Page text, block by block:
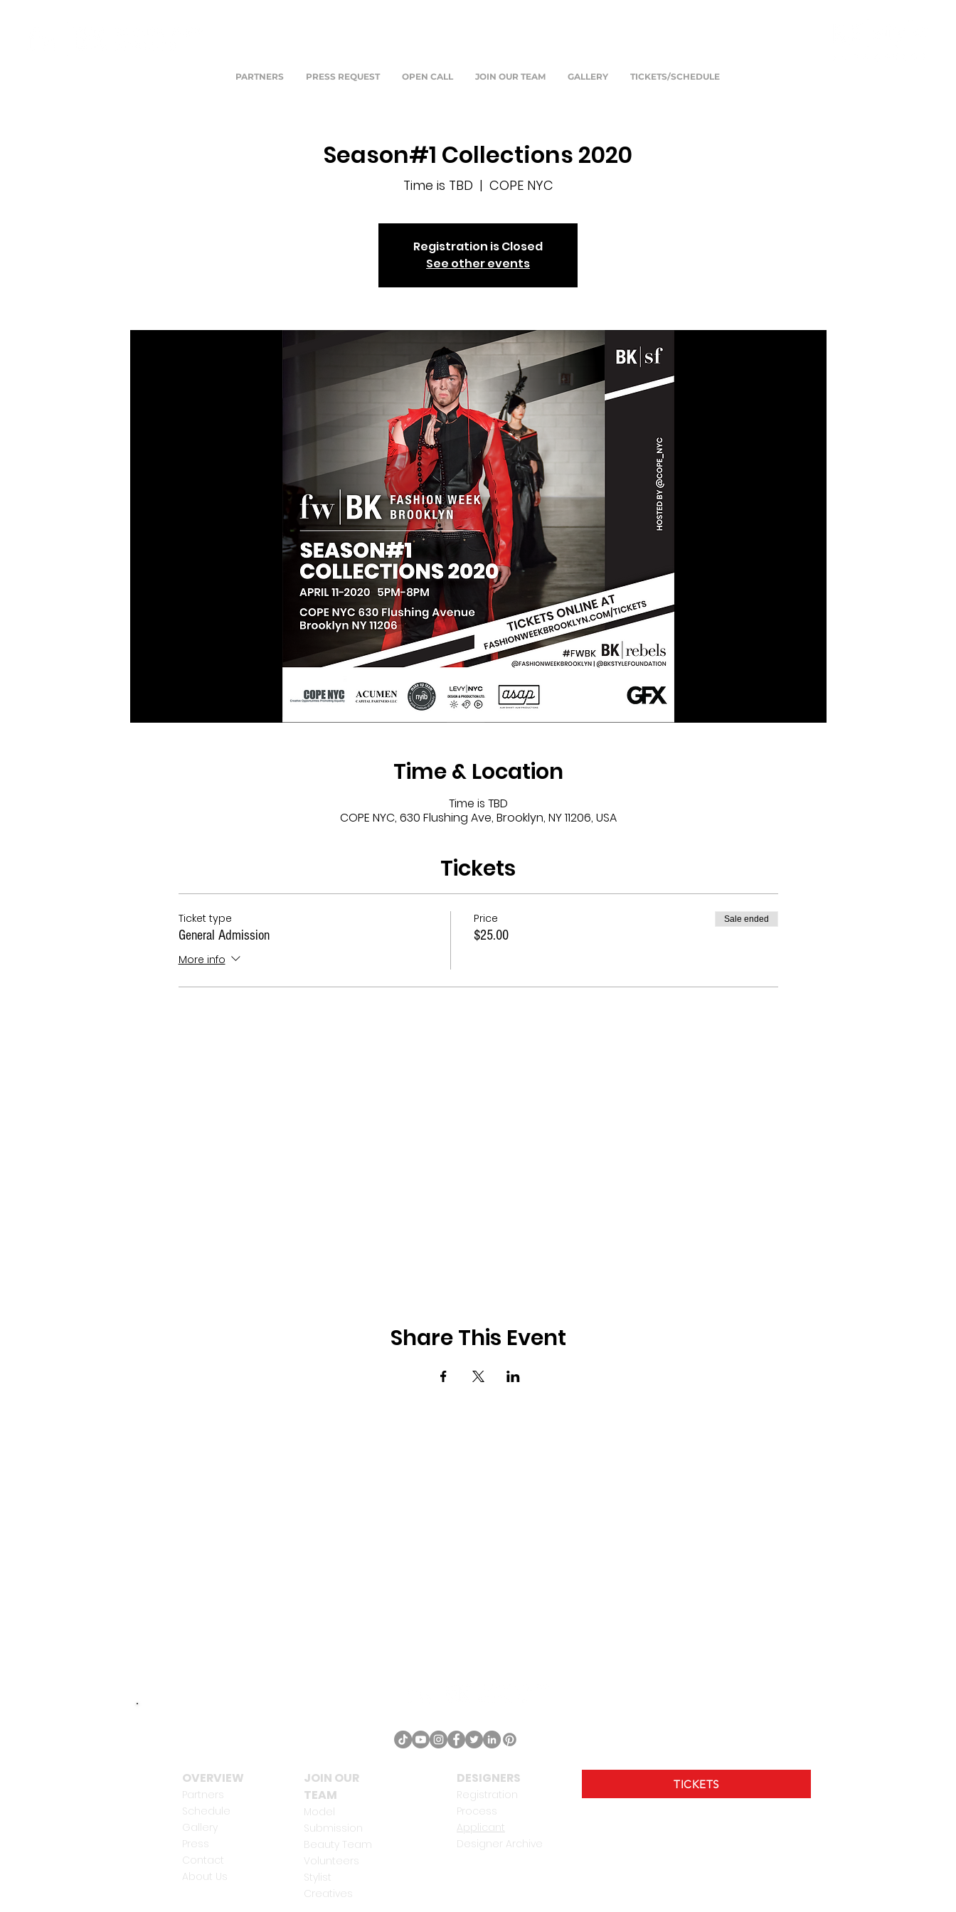
PARTNERS PRESS REQUEST OPEN CALL JOIN OUR TEAM GALLERY TICKETS/SCHEDULE
Season#1 Collections 2020
Time is TBD
  |
COPE NYC
Registration is Closed
See other events
Time & Location
Time is TBD
COPE NYC, 630 Flushing Ave, Brooklyn, NY 11206, USA
Tickets
Ticket type
General Admission
More info
Price
$25.00
Sale ended
Share This Event
OVERVIEW
Partners
Schedule
Gallery
Press
Contact
About Us
JOIN OUR
TEAM
Model
Submission
Beauty Team
Volunteers
Stylist
Creatives
DESIGNERS
Registration
Process
Applicant
Designer Archive
TICKETS